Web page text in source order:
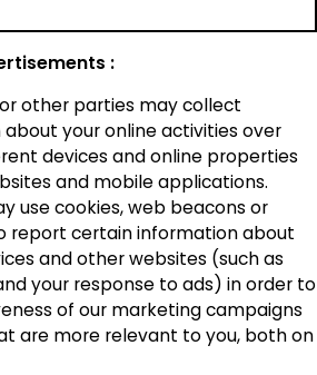
:
other parties may collect
your online activities over
devices and online properties
and mobile applications.
use cookies, web beacons or
report certain information about
and other websites (such as
your response to ads) in order to
of our marketing campaigns
are more relevant to you, both on